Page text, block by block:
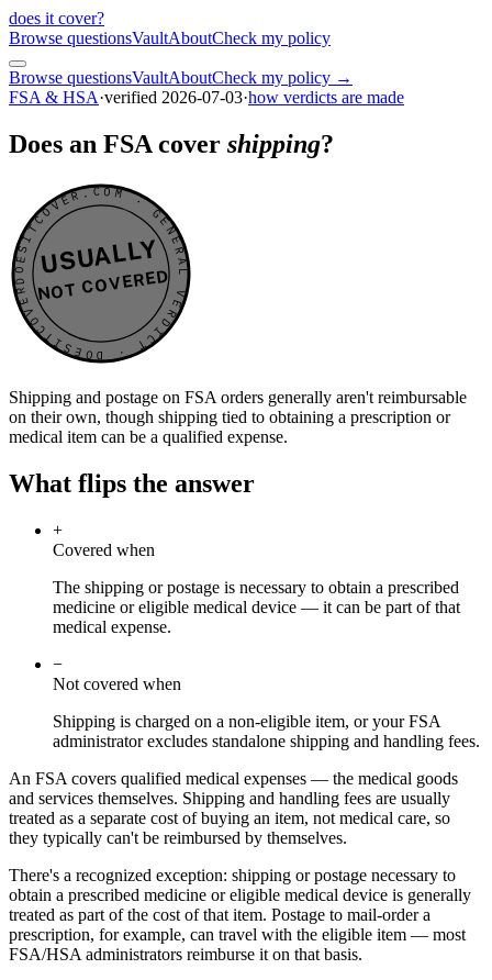
does it cover?
Browse questionsVaultAboutCheck my policy
Browse questionsVaultAboutCheck my policy →
FSA & HSA·verified 2026-07-03·how verdicts are made
Does an FSA cover shipping?
DOESITCOVER.COM · GENERAL VERDICT · DOESITCOVER.COM · GENERAL VERDICT ·
USUALLY
NOT COVERED
Shipping and postage on FSA orders generally aren't reimbursable
on their own, though shipping tied to obtaining a prescription or
medical item can be a qualified expense.
What flips the answer
+
Covered when
The shipping or postage is necessary to obtain a prescribed
medicine or eligible medical device — it can be part of that
medical expense.
−
Not covered when
Shipping is charged on a non-eligible item, or your FSA
administrator excludes standalone shipping and handling fees.
An FSA covers qualified medical expenses — the medical goods
and services themselves. Shipping and handling fees are usually
treated as a separate cost of buying an item, not medical care, so
they typically can't be reimbursed by themselves.
There's a recognized exception: shipping or postage necessary to
obtain a prescribed medicine or eligible medical device is generally
treated as part of the cost of that item. Postage to mail-order a
prescription, for example, can travel with the eligible item — most
FSA/HSA administrators reimburse it on that basis.